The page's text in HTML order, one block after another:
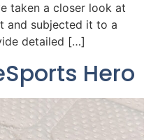
taken a closer look at
and subjected it to a
detailed […]
Hero